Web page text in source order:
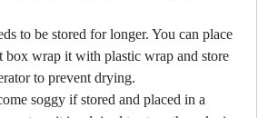
to be stored for longer. You can place
box wrap it with plastic wrap and store
to prevent drying.
soggy if stored and placed in a